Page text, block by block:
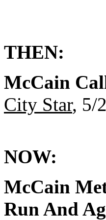
THEN:
McCain
City Star, 5/
NOW:
McCain
Run And